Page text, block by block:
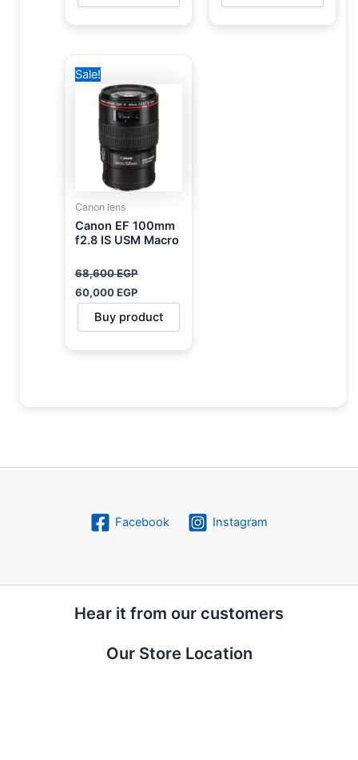
Sale!
Canon lens
Canon EF 100mm
f2.8 IS USM Macro
68,600EGP
price
68,600 EGP.
60,000EGP
is:
60,000 EGP.
Buy product
Facebook Instagram
Hear it from our customers
Our Store Location